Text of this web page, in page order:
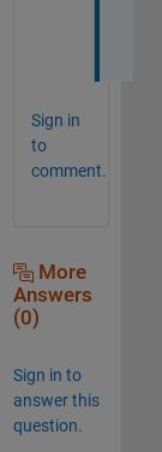
Sign in
to
comment.
More
Answers
(0)
Sign in to
answer this
question.